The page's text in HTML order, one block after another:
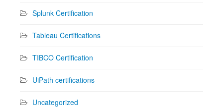
Splunk Certification
Tableau Certifications
TIBCO Certification
UiPath certifications
Uncategorized